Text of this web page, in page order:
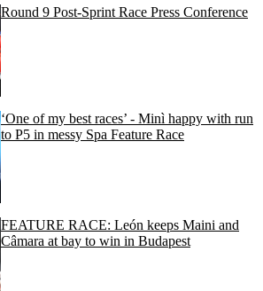
Round 9 Post-Sprint Race Press Conference
‘One of my best races’ - Minì happy with run
to P5 in messy Spa Feature Race
FEATURE RACE: León keeps Maini and
Câmara at bay to win in Budapest